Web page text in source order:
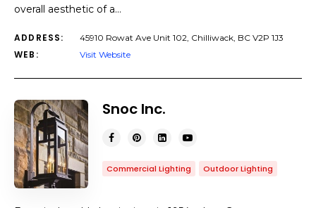
overall aesthetic of a…
ADDRESS: 45910 Rowat Ave Unit 102, Chilliwack, BC V2P 1J3
WEB: Visit Website
Snoc Inc.
Commercial Lighting Outdoor Lighting